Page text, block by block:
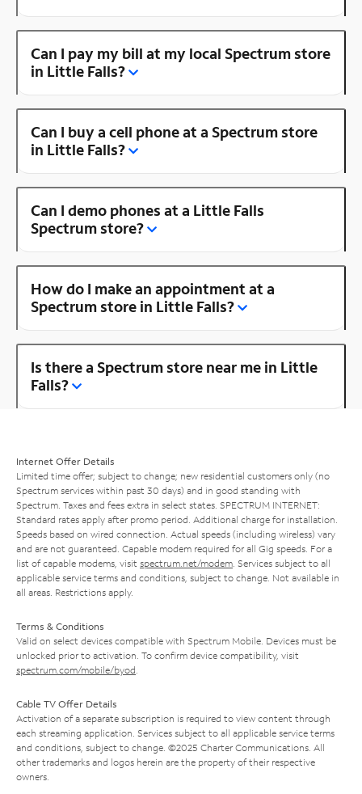
Can I pay my bill at my local Spectrum store
in Little Falls?
Can I buy a cell phone at a Spectrum store
in Little Falls?
Can I demo phones at a Little Falls
Spectrum store?
How do I make an appointment at a
Spectrum store in Little Falls?
Is there a Spectrum store near me in Little
Falls?
Internet Offer Details
Limited time offer; subject to change; new residential customers only (no
Spectrum services within past 30 days) and in good standing with
Spectrum. Taxes and fees extra in select states. SPECTRUM INTERNET:
Standard rates apply after promo period. Additional charge for installation.
Speeds based on wired connection. Actual speeds (including wireless) vary
and are not guaranteed. Capable modem required for all Gig speeds. For a
list of capable modems, visit spectrum.net/modem . Services subject to all
applicable service terms and conditions, subject to change. Not available in
all areas. Restrictions apply.
Terms & Conditions
Valid on select devices compatible with Spectrum Mobile. Devices must be
unlocked prior to activation. To confirm device compatibility, visit
spectrum.com/mobile/byod
Cable TV Offer Details
Activation of a separate subscription is required to view content through
each streaming application. Services subject to all applicable service terms
and conditions, subject to change. ©2025 Charter Communications. All
other trademarks and logos herein are the property of their respective
owners.